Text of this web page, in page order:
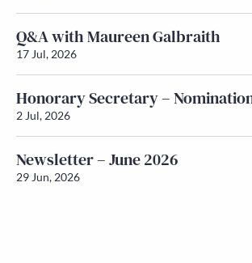
Q&A with Maureen Galbraith
17 Jul, 2026
Honorary Secretary –
2 Jul, 2026
Newsletter – June 2026
29 Jun, 2026